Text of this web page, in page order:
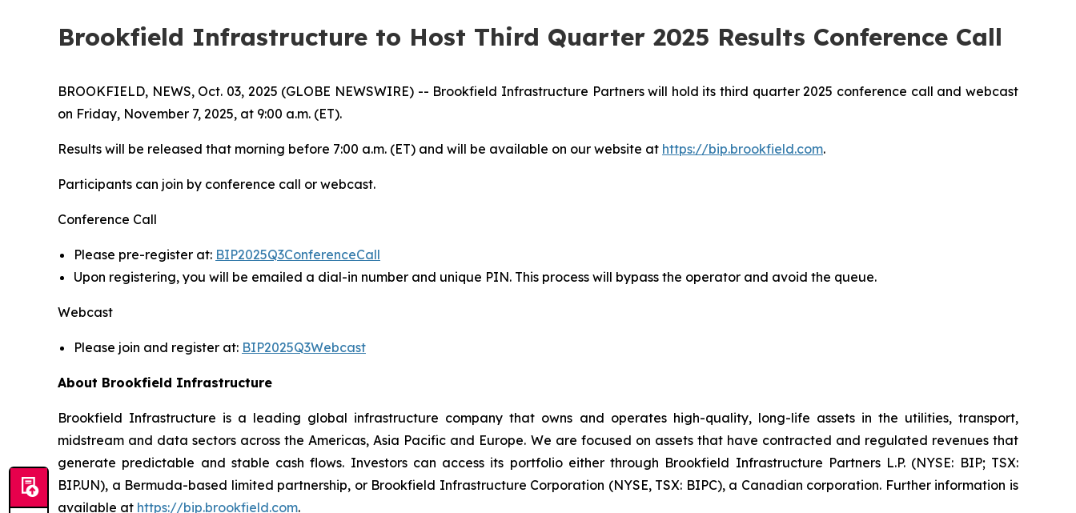
Brookfield Infrastructure to Host Third Quarter 2025 Results Conference Call
BROOKFIELD, NEWS, Oct. 03, 2025 (GLOBE NEWSWIRE) -- Brookfield Infrastructure Partners will hold its third quarter 2025 conference call and webcast
on Friday, November 7, 2025, at 9:00 a.m. (ET).
Results will be released that morning before 7:00 a.m. (ET) and will be available on our website at https://bip.brookfield.com.
Participants can join by conference call or webcast.
Conference Call
Please pre-register at: BIP2025Q3ConferenceCall
Upon registering, you will be emailed a dial-in number and unique PIN. This process will bypass the operator and avoid the queue.
Webcast
Please join and register at: BIP2025Q3Webcast
About Brookfield Infrastructure
Brookfield Infrastructure is a leading global infrastructure company that owns and operates high-quality, long-life assets in the utilities, transport,
midstream and data sectors across the Americas, Asia Pacific and Europe. We are focused on assets that have contracted and regulated revenues that
generate predictable and stable cash flows. Investors can access its portfolio either through Brookfield Infrastructure Partners L.P. (NYSE: BIP; TSX:
BIP.UN), a Bermuda-based limited partnership, or Brookfield Infrastructure Corporation (NYSE, TSX: BIPC), a Canadian corporation. Further information is
available at https://bip.brookfield.com.